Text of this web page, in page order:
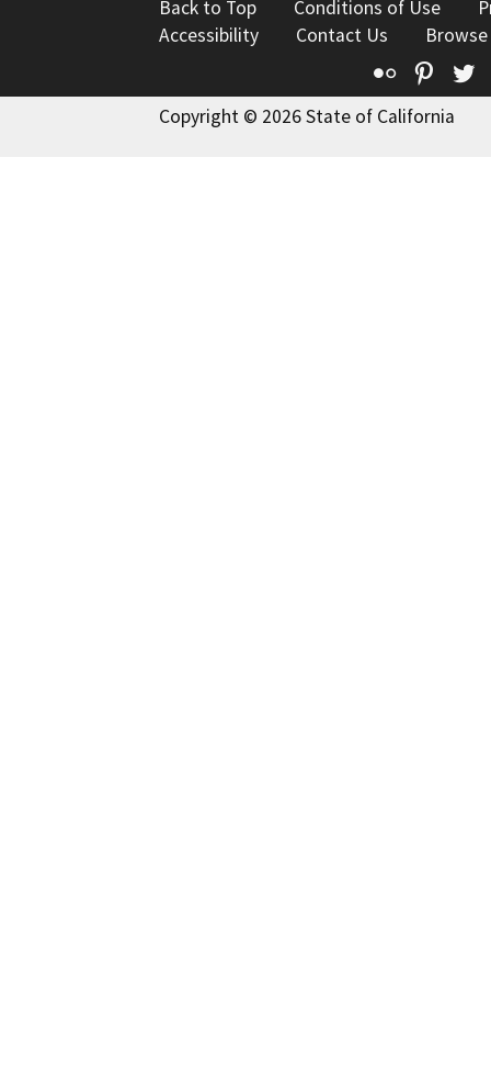
Back to Top Conditions of Use
Accessibility
Contact Us
Flickr
Copyright © 2026 State of California